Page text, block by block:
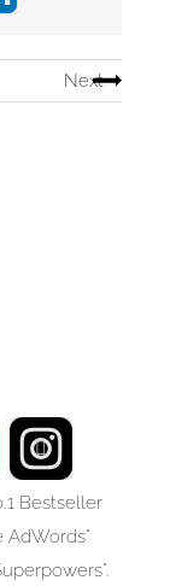
Next
Bestseller
AdWords"